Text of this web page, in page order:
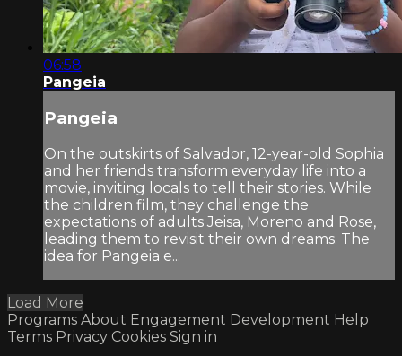
06:58
Pangeia
Pangeia
On the outskirts of Salvador, 12-year-old Sophia
and her friends transform everyday life into a
movie, inviting locals to tell their stories. While
the children film, they challenge the
expectations of adults Jeisa, Moreno and Rose,
leading them to revisit their own dreams. The
idea for Pangeia e...
Load More
Programs About Engagement Development Help
Terms Privacy Cookies Sign in